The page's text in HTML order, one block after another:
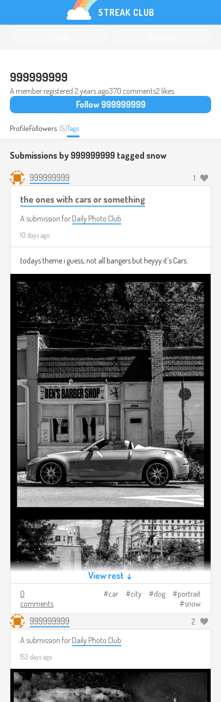
STREAK CLUB
999999999
A member registered 2 years ago370 comments2 likes
Follow 999999999
ProfileFollowers (5)Tags
Submissions by 999999999 tagged snow
999999999 1
the ones with cars or something
A submission for Daily Photo Club
10 days ago
todays theme i guess, not all bangers but heyyy it's Cars.
View rest ↓
0
comments
car city dog
portrait
snow
999999999
2
A submission for Daily Photo Club
153 days ago